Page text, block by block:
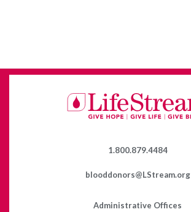
1.800.879.4484
blooddonors@LStream.org
Administrative Offices